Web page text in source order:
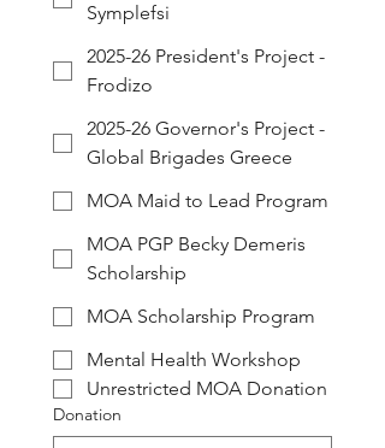
Symplefsi
2025-26 President's Project -
Frodizo
2025-26 Governor's Project -
Global Brigades Greece
MOA Maid to Lead Program
MOA PGP Becky Demeris
Scholarship
MOA Scholarship Program
Mental Health Workshop
Unrestricted MOA Donation
Donation